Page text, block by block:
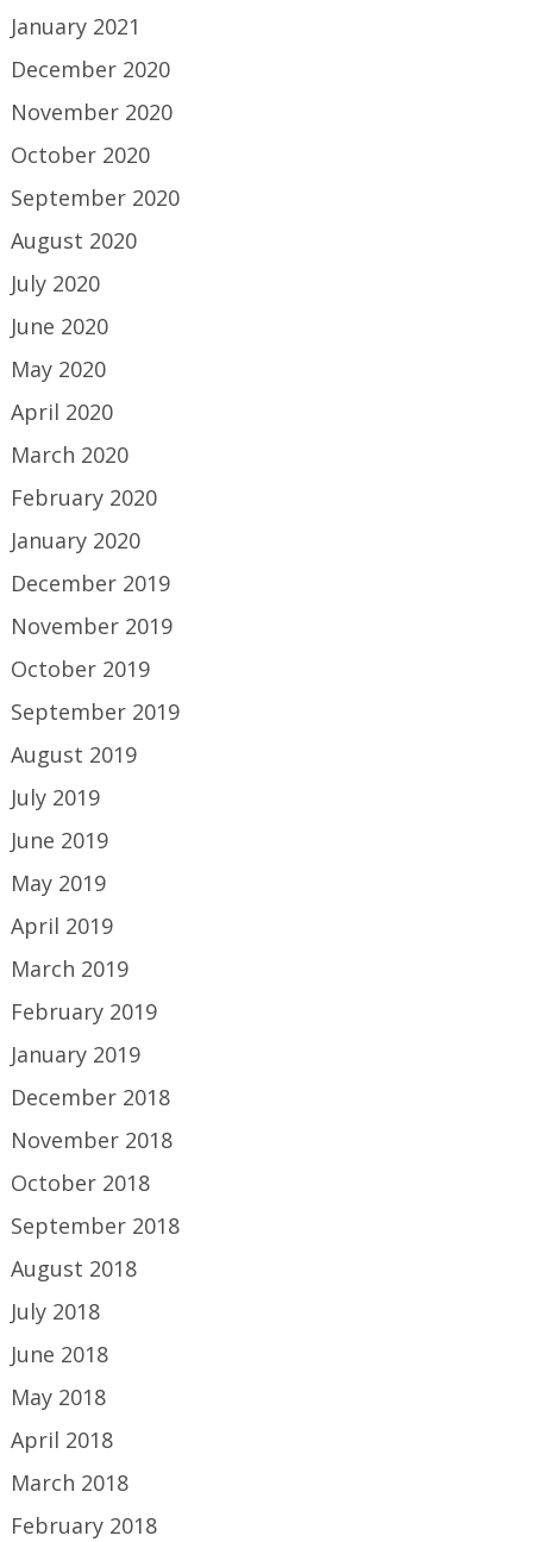
January 2021
December 2020
November 2020
October 2020
September 2020
August 2020
July 2020
June 2020
May 2020
April 2020
March 2020
February 2020
January 2020
December 2019
November 2019
October 2019
September 2019
August 2019
July 2019
June 2019
May 2019
April 2019
March 2019
February 2019
January 2019
December 2018
November 2018
October 2018
September 2018
August 2018
July 2018
June 2018
May 2018
April 2018
March 2018
February 2018